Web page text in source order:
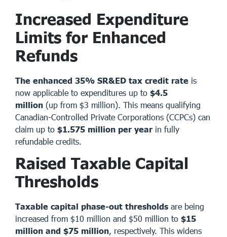
Increased Expenditure
Limits for Enhanced
Refunds
The enhanced 35% SR&ED tax credit rate is
now applicable to expenditures up to $4.5
million (up from $3 million). This means qualifying
Canadian-Controlled Private Corporations (CCPCs) can
claim up to $1.575 million per year in fully
refundable credits.
Raised Taxable Capital
Thresholds
Taxable capital phase-out thresholds are being
increased from $10 million and $50 million to $15
million and $75 million , respectively. This widens